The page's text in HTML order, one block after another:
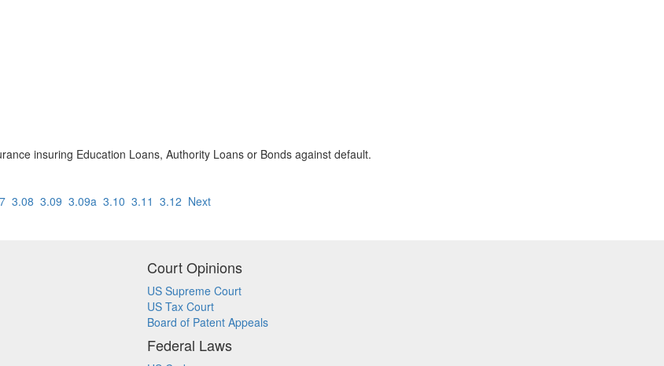
insuring Education Loans, Authority Loans or Bonds against default.
3.08 3.09 3.09a 3.10 3.11 3.12 Next
Court Opinions
US Supreme Court
US Tax Court
Board of Patent Appeals
Federal Laws